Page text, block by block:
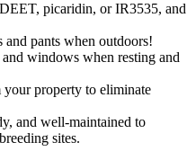
picaridin, or IR3535, and
pants when outdoors!
windows when resting and
property to eliminate
and well-maintained to
sites.